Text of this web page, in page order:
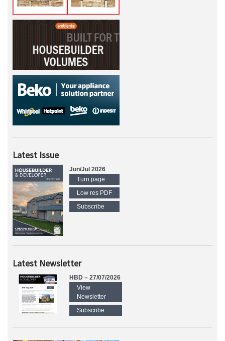
Latest Issue
Jun/Jul 2026
Turn page
Low res PDF
Subscribe
Latest Newsletter
HBD – 27/07/2026
View
Newsletter
Subscribe